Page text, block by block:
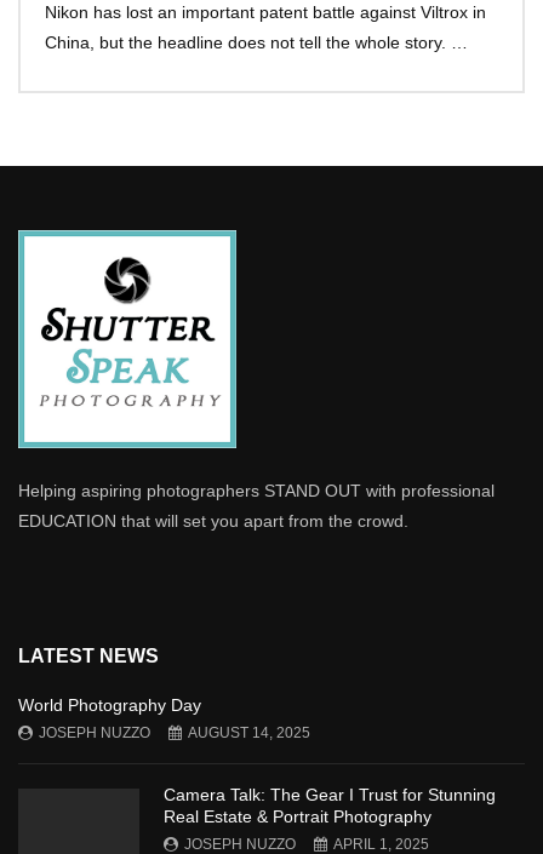
Nikon has lost an important patent battle against Viltrox in
China, but the headline does not tell the whole story. …
Helping aspiring photographers STAND OUT with professional
EDUCATION that will set you apart from the crowd.
LATEST NEWS
World Photography Day
JOSEPH NUZZO AUGUST 14, 2025
Camera Talk: The Gear I Trust for Stunning
Real Estate & Portrait Photography
JOSEPH NUZZO APRIL 1, 2025